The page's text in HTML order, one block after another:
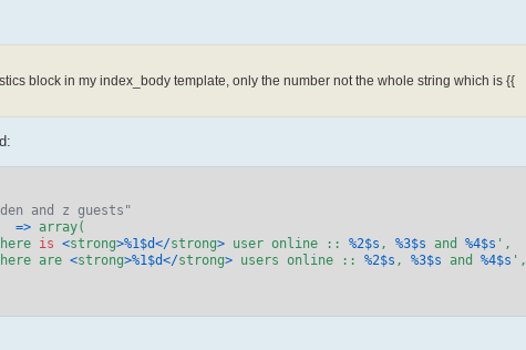
block in my index_body template, only the number not the whole string which is {{
and z guests"
=> array(
is <strong>%1$d</strong> user online :: %2$s , %3$s and %4$s ',
are <strong>%1$d</strong> users online :: %2$s , %3$s and %4$s ',